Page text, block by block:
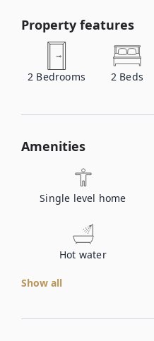
Property features
2 Bedrooms 2 Beds
Amenities
Single level home
Hot water
Show all